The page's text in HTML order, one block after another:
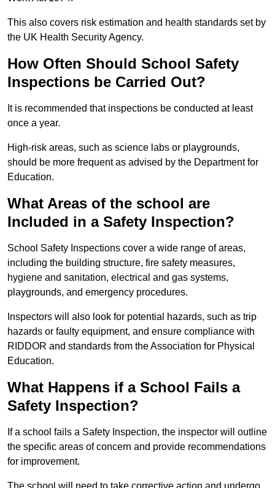
This also covers risk estimation and health standards set by
the UK Health Security Agency.
How Often Should School Safety
Inspections be Carried Out?
It is recommended that inspections be conducted at least
once a year.
High-risk areas, such as science labs or playgrounds,
should be more frequent as advised by the Department for
Education.
What Areas of the school are
Included in a Safety Inspection?
School Safety Inspections cover a wide range of areas,
including the building structure, fire safety measures,
hygiene and sanitation, electrical and gas systems,
playgrounds, and emergency procedures.
Inspectors will also look for potential hazards, such as trip
hazards or faulty equipment, and ensure compliance with
RIDDOR and standards from the Association for Physical
Education.
What Happens if a School Fails a
Safety Inspection?
If a school fails a Safety Inspection, the inspector will outline
the specific areas of concern and provide recommendations
for improvement.